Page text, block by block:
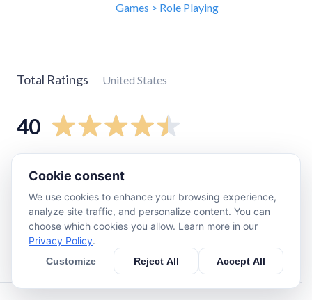
Games > Role Playing
Total Ratings United States
40
star
1
star
1
star 4
Cookie consent
We use cookies to enhance your browsing experience,
analyze site traffic, and personalize content. You can
choose which cookies you allow. Learn more in our
Privacy Policy.
Customize Reject All Accept All